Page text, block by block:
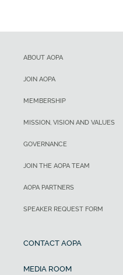
ABOUT AOPA
JOIN AOPA
MEMBERSHIP
MISSION, VISION AND VALUES
GOVERNANCE
JOIN THE AOPA TEAM
AOPA PARTNERS
SPEAKER REQUEST FORM
CONTACT AOPA
MEDIA ROOM